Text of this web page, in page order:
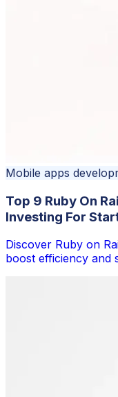
Mobile apps
Top 9 Ruby On
Investing For
Discover Ruby on
boost efficiency and